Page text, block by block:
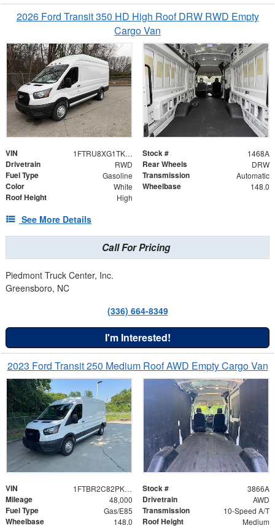
2026 Ford Transit 350 HD High Roof DRW RWD Empty
Cargo Van
VIN 1FTRU8XG1TKB17205 Stock # 1468A
Drivetrain RWD Rear Wheels DRW
Fuel Type Gasoline Transmission Automatic
Color White Wheelbase 148.0
Roof Height High
See More Details
Call For Pricing
Piedmont Truck Center, Inc.
Greensboro, NC
(336) 664-8349
I'm Interested!
2023 Ford Transit 250 Medium Roof AWD Empty Cargo Van
VIN 1FTBR2C82PKB37919 Stock # 3866A
Mileage 48,000 Drivetrain AWD
Fuel Type Gas/E85 Transmission 10-Speed A/T
Wheelbase 148.0 Roof Height Medium